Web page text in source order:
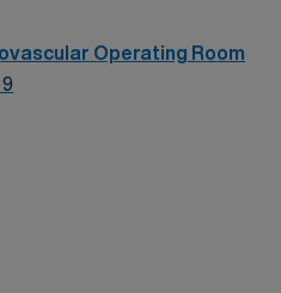
Operating Room